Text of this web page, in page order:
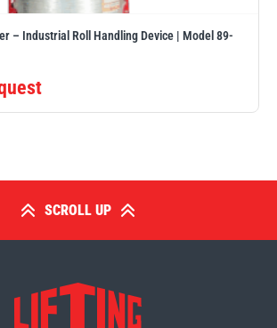
– Industrial Roll Handling Device | Model 89-
SCROLL UP